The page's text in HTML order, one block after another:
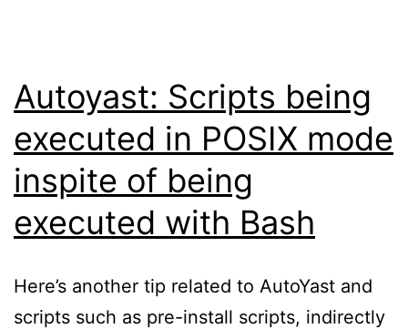
Autoyast: Scripts being
executed in POSIX mode
inspite of being
executed with Bash
Here’s another tip related to AutoYast and
scripts such as pre-install scripts, indirectly